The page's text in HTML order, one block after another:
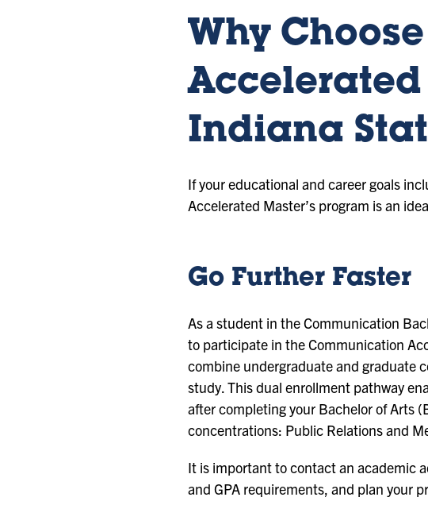
Why
Accelerated
Indiana
If your educational and career goals
Accelerated Master’s program is an
Go Further Faster
As a student in the Communication
to participate in the Communication
combine undergraduate and graduate
study. This dual enrollment pathway
after completing your Bachelor of Arts
concentrations: Public Relations and
It is important to contact an academic
and GPA requirements, and plan your